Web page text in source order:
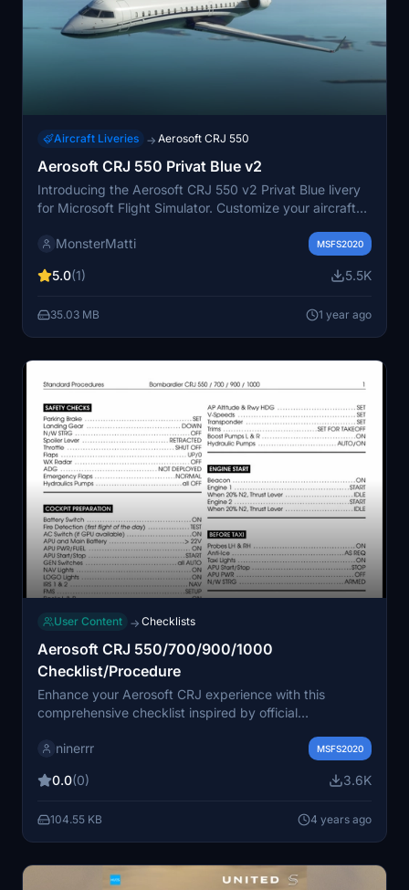
Aircraft Liveries → Aerosoft CRJ 550
Aerosoft CRJ 550 Privat Blue v2
Introducing the Aerosoft CRJ 550 v2 Privat Blue livery
for Microsoft Flight Simulator. Customize your aircraft
model. Easily install on top of the default livery and
MonsterMatti MSFS2020
5.0(1) 5.5K
35.03 MB 1 year ago
User Content → Checklists
Aerosoft CRJ 550/700/900/1000
Checklist/Procedure
Enhance your Aerosoft CRJ experience with this
comprehensive checklist inspired by official
Created using a Latex template, this addon is open for
Github for a customizable flying experience.
ninerrr MSFS2020
0.0(0) 3.6K
104.55 KB 4 years ago